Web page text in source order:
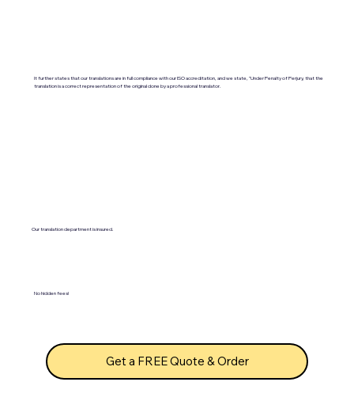
It further states that our translations are in full compliance with our ISO accreditation, and we state, "Under Penalty of Perjury, that the
translation is a correct representation of the original done by a professional translator.
Our translation department is insured.
No hidden fees!
Get a FREE Quote & Order